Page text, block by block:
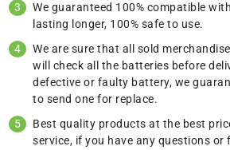
We guaranteed 100% compatible
lasting longer, 100% safe to use.
We are sure that all sold
will check all the batteries before
defective or faulty battery, we
to send one for replace.
Best quality products at the best
service, if you have any questions or